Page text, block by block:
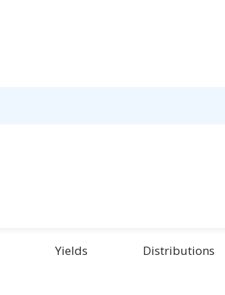
Yields Distributions